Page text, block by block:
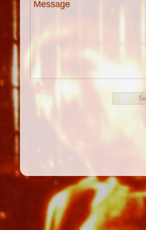
Message